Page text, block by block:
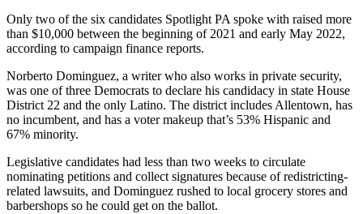
Only two of the six candidates Spotlight PA spoke with raised more
than $10,000 between the beginning of 2021 and early May 2022,
according to campaign finance reports.
Norberto Dominguez, a writer who also works in private security,
was one of three Democrats to declare his candidacy in state House
District 22 and the only Latino. The district includes Allentown, has
no incumbent, and has a voter makeup that’s 53% Hispanic and
67% minority.
Legislative candidates had less than two weeks to circulate
nominating petitions and collect signatures because of redistricting-
related lawsuits, and Dominguez rushed to local grocery stores and
barbershops so he could get on the ballot.